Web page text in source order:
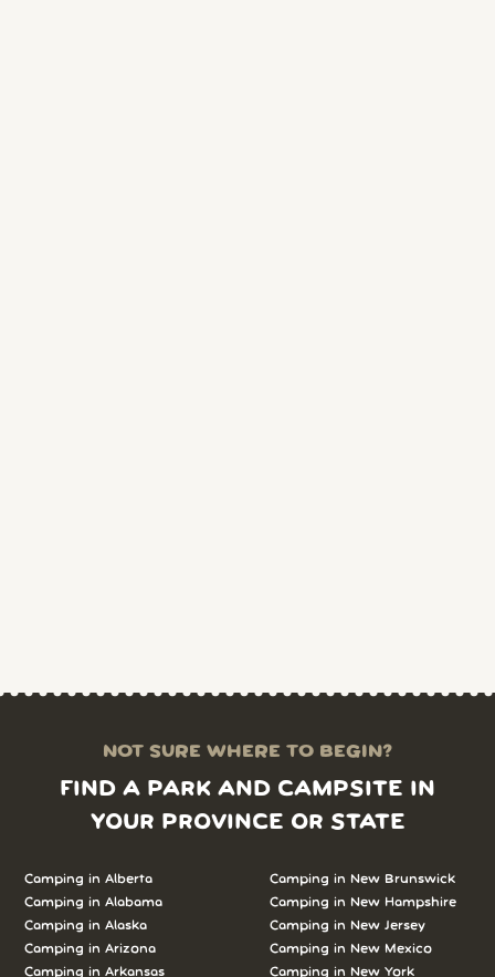
NOT SURE WHERE TO BEGIN?
FIND A PARK AND CAMPSITE IN
YOUR PROVINCE OR STATE
Camping in Alberta
Camping in Alabama
Camping in Alaska
Camping in Arizona
Camping in Arkansas
Camping in New Brunswick
Camping in New Hampshire
Camping in New Jersey
Camping in New Mexico
Camping in New York